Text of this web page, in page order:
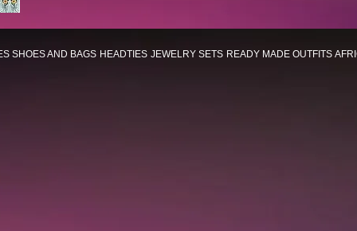
SHOES AND BAGS HEADTIES JEWELRY SETS READY MADE OUTFITS